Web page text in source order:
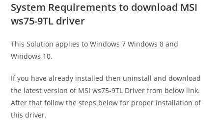
System Requirements to download MSI
ws75-9TL driver
This Solution applies to Windows 7 Windows 8 and
Windows 10.
If you have already installed then uninstall and download
the latest version of MSI ws75-9TL Driver from below link.
After that follow the steps below for proper installation of
this driver.